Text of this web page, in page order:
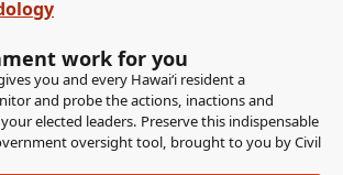
work for you
you and every Hawaiʻi resident a
and probe the actions, inactions and
elected leaders. Preserve this indispensable
oversight tool, brought to you by Civil